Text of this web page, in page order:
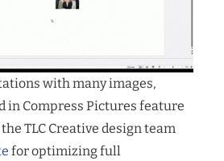
with many images,
in Compress Pictures feature
TLC Creative design team
for optimizing full